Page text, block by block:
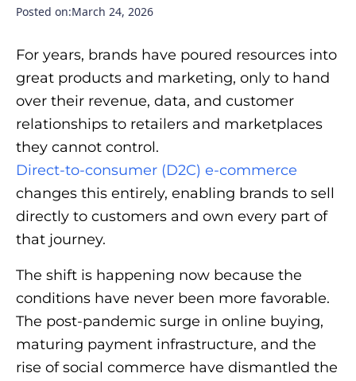
Posted on:March 24, 2026
For years, brands have poured resources into
great products and marketing, only to hand
over their revenue, data, and customer
relationships to retailers and marketplaces
they cannot control.
Direct-to-consumer (D2C) e-commerce
changes this entirely, enabling brands to sell
directly to customers and own every part of
that journey.
The shift is happening now because the
conditions have never been more favorable.
The post-pandemic surge in online buying,
maturing payment infrastructure, and the
rise of social commerce have dismantled the